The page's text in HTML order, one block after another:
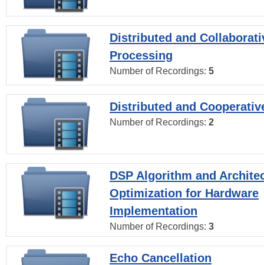
Distributed and
Processing
Number of Recordings: 5
Distributed and
Number of Recordings: 2
DSP Algorithm and
Optimization for Hardware
Implementation
Number of Recordings: 3
Echo Cancellation